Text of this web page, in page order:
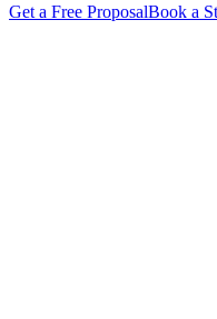
Get a Free ProposalBook a